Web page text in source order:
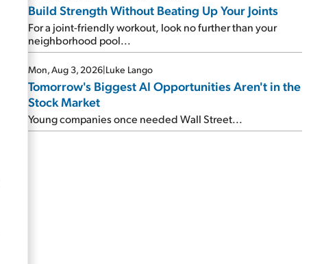
Build Strength Without Beating Up Your Joints
For a joint-friendly workout, look no further than your
neighborhood pool...
Mon, Aug 3, 2026|Luke Lango
Tomorrow's Biggest AI Opportunities Aren't in the
Stock Market
Young companies once needed Wall Street...